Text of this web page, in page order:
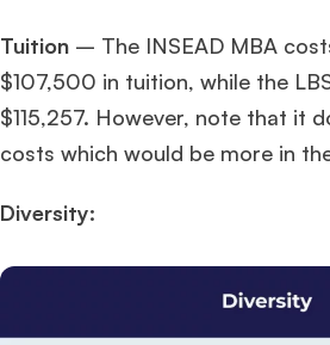
Tuition – The INSEAD MBA
$107,500 in tuition, while the
$115,257. However, note that it
costs which would be more in
Diversity: